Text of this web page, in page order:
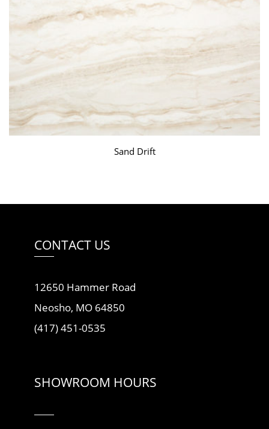
Sand Drift
CONTACT US
12650 Hammer Road
Neosho, MO 64850
(417) 451-0535
SHOWROOM HOURS